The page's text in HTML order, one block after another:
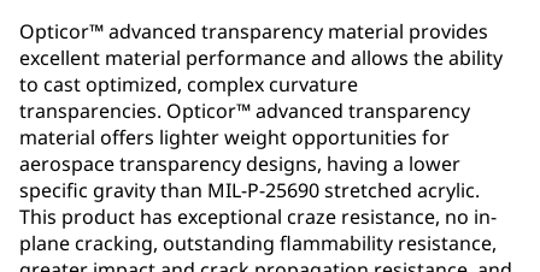
Opticor™ advanced transparency material provides
excellent material performance and allows the ability
to cast optimized, complex curvature
transparencies. Opticor™ advanced transparency
material offers lighter weight opportunities for
aerospace transparency designs, having a lower
specific gravity than MIL-P-25690 stretched acrylic.
This product has exceptional craze resistance, no in-
plane cracking, outstanding flammability resistance,